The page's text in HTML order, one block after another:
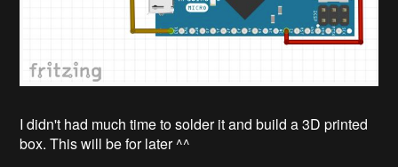
I didn't had much time to solder it and build a 3D printed
box. This will be for later ^^